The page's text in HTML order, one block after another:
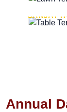
SANJAY
Annual